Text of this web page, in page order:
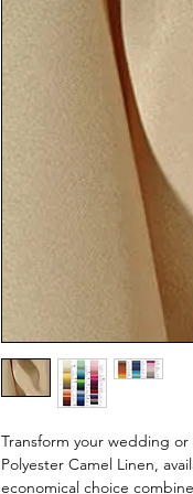
Transform your wedding
Polyester Camel Linen,
economical choice